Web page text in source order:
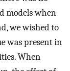
models when
we wished to
was present in
When